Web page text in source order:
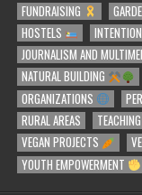
FUNDRAISING
HOSTELS
JOURNALISM AND
NATURAL BUILDING
ORGANIZATIONS
RURAL AREAS
VEGAN PROJECTS
YOUTH EMPOWERMENT